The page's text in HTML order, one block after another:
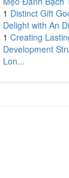
1 Distinct Gift
Delight with An
1 Creating
Development
Lon...